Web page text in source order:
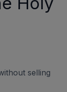
selling